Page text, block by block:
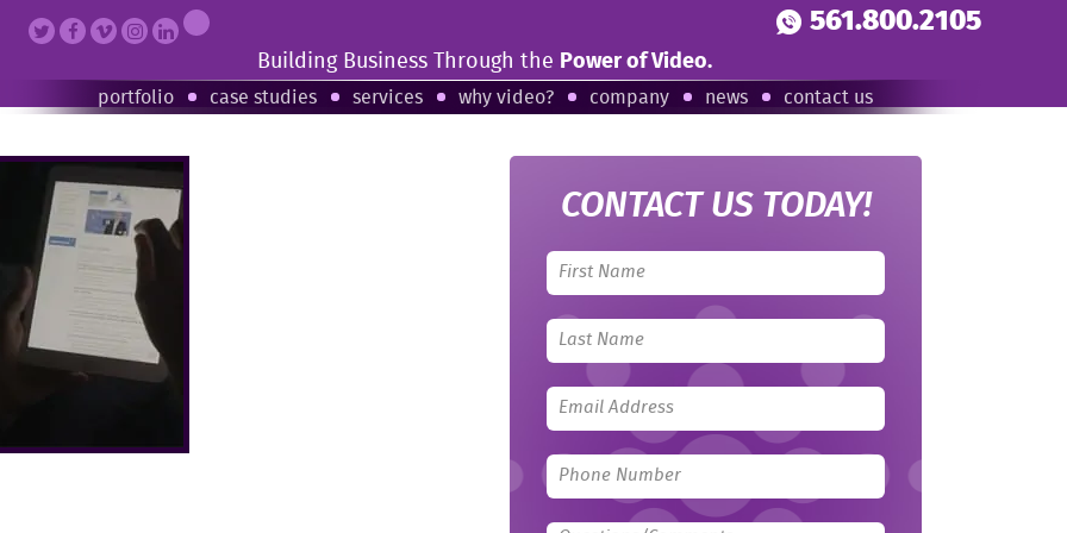
561.800.2105
Building Business Through the Power of Video.
portfolio case studies services why video? company news contact us
CONTACT US TODAY!
Leave
this
field
blank